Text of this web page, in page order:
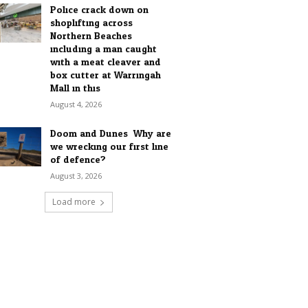
Police crack down on
shoplifting across
Northern Beaches
including a man caught
with a meat cleaver and
box cutter at Warringah
Mall in this...
August 4, 2026
Doom and Dunes: Why are
we wrecking our first line
of defence?
August 3, 2026
Load more